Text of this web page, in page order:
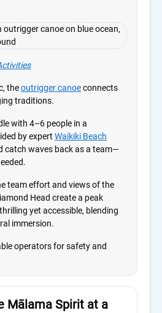
theoutrigger canoeconnects
traditions.
with 4–6 people in a
by expert Waikiki Beach
catch waves back as a team—
team effort and views of the
Head create a peak
yet accessible, blending
immersion.
operators for safety and
Mālama Spirit at a